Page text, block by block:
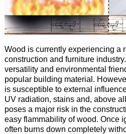
Wood is currently experiencing a
construction and furniture
versatility and environmental
popular building material.
is susceptible to external
UV radiation, stains and, above
poses a major risk in the
easy flammability of wood. Once
often burns down completely